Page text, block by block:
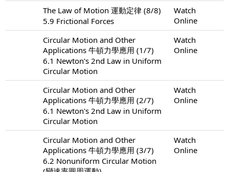
The Law of Motion 運動定律 (8/8)
5.9 Frictional Forces
Watch
Online
Circular Motion and Other
Applications 牛頓力學應用 (1/7)
6.1 Newton's 2nd Law in Uniform
Circular Motion
Watch
Online
Circular Motion and Other
Applications 牛頓力學應用 (2/7)
6.1 Newton's 2nd Law in Uniform
Circular Motion
Watch
Online
Circular Motion and Other
Applications 牛頓力學應用 (3/7)
6.2 Nonuniform Circular Motion
Watch
Online